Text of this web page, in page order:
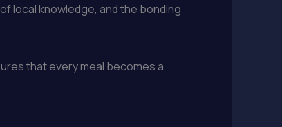
local knowledge, and the bonding
that every meal becomes a